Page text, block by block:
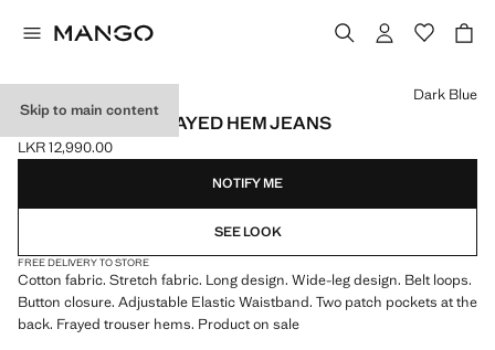
Skip to main content
WIDELEG LOW FRAYED HEM JEANS
Current price [LKR 12,990.00 ]
LKR 12,990.00
Select a colour
Dark Blue
NOTIFY ME
SEE LOOK
FREE DELIVERY TO STORE
Cotton fabric. Stretch fabric. Long design. Wide-leg design. Belt loops.
Button closure. Adjustable Elastic Waistband. Two patch pockets at the
back. Frayed trouser hems. Product on sale